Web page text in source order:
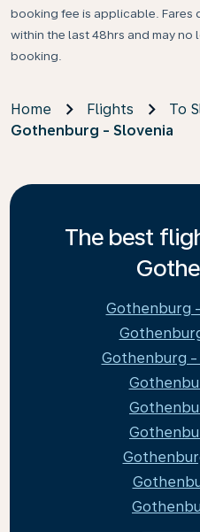
booking fee is applicable.
within the last 48hrs and may
booking.
Home Flights
To
Gothenburg - Slovenia
The best
Gothenburg
Gothenburg -